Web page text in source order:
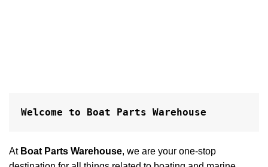
Welcome to Boat Parts Warehouse
At Boat Parts Warehouse, we are your one-stop